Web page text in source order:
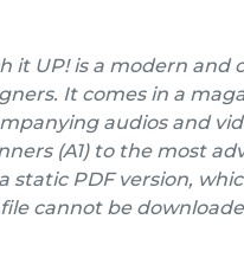
it UP! is a modern
It comes in a
audios and
(A1) to the most
static PDF version,
cannot be